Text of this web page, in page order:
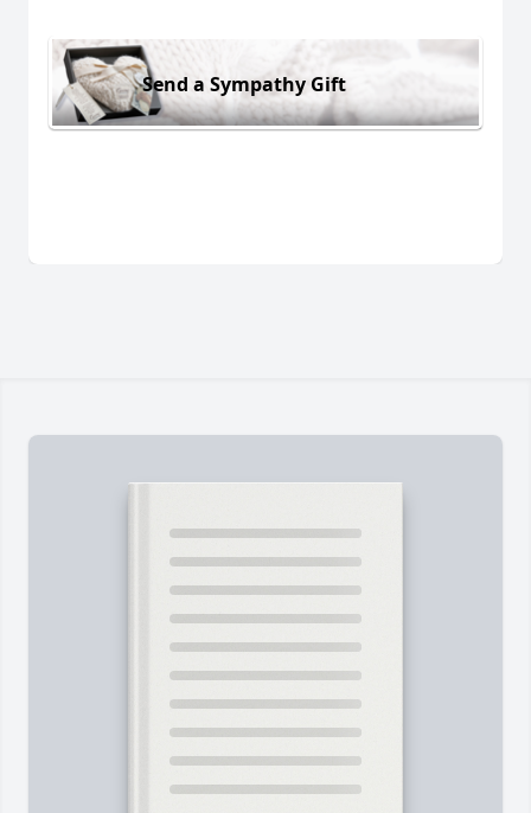
Send a Sympathy Gift